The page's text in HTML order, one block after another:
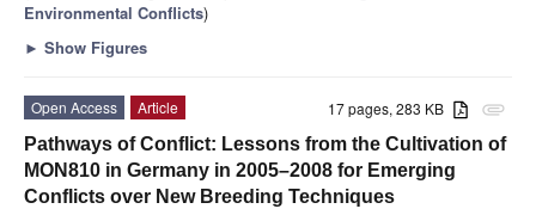
Environmental Conflicts)
► Show Figures
attachment
17 pages, 283 KB
Open Access
Article
Pathways of Conflict: Lessons from the Cultivation of
MON810 in Germany in 2005–2008 for Emerging
Conflicts over New Breeding Techniques